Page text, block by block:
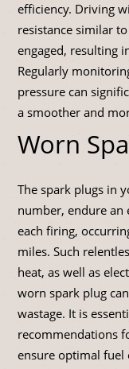
efficiency. Driving
resistance similar
engaged, resulting
Regularly
pressure can
a smoother and
Worn
The spark plugs in
number, endure
each firing,
miles. Such
heat, as well as
worn spark plug
wastage. It is
recommendations
ensure optimal fuel